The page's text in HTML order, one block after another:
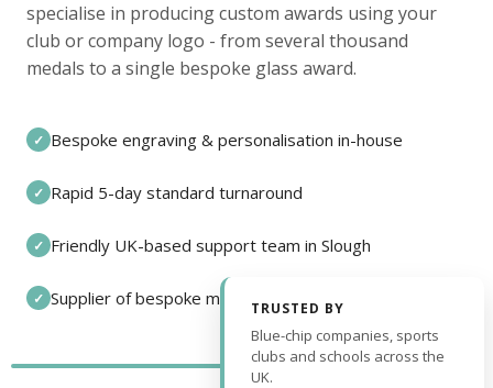
specialise in producing custom awards using your
club or company logo - from several thousand
medals to a single bespoke glass award.
✓ Bespoke engraving & personalisation in-house
✓ Rapid 5-day standard turnaround
✓ Friendly UK-based support team in Slough
✓ Supplier of bespoke medals and pin badges
TRUSTED BY
Blue-chip companies, sports
clubs and schools across the
UK.